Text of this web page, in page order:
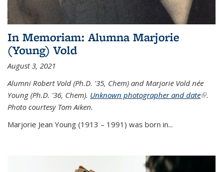
In Memoriam: Alumna Marjorie
(Young) Vold
August 3, 2021
Alumni Robert Vold (Ph.D. '35, Chem) and Marjorie Vold née
Young (Ph.D. '36, Chem). Unknown photographer and date(link is
.
Photo courtesy Tom Aiken.
Marjorie Jean Young (1913 – 1991) was born in...